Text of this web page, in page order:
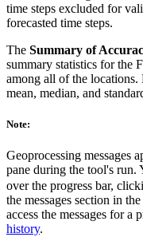
time steps excluded for
forecasted time steps.
The Summary of
summary statistics for the
among all of the
mean, median, and
Note:
Geoprocessing messages
pane during the tool's run.
over the progress bar,
the messages section in the
access the messages for
history.